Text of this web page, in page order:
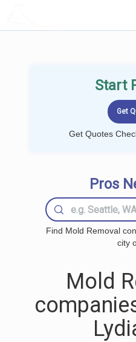
Start
Get Quotes
Pros
Find Mold Removal
city
Mold